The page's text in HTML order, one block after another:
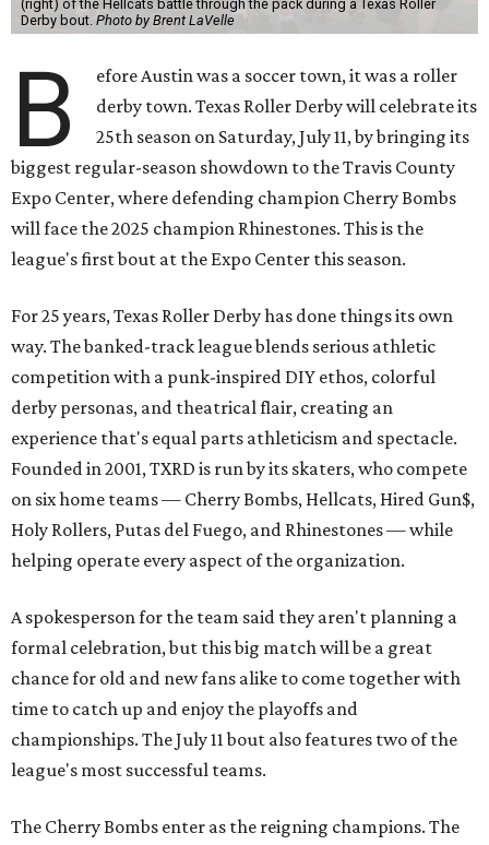
(right) of the Hellcats battle through the pack during a Texas Roller
Derby bout. Photo by Brent LaVelle
B
efore Austin was a soccer town, it was a roller
derby town. Texas Roller Derby will celebrate its
25th season on Saturday, July 11, by bringing its
biggest regular-season showdown to the Travis County
Expo Center, where defending champion Cherry Bombs
will face the 2025 champion Rhinestones. This is the
league's first bout at the Expo Center this season.
For 25 years, Texas Roller Derby has done things its own
way. The banked-track league blends serious athletic
competition with a punk-inspired DIY ethos, colorful
derby personas, and theatrical flair, creating an
experience that's equal parts athleticism and spectacle.
Founded in 2001, TXRD is run by its skaters, who compete
on six home teams — Cherry Bombs, Hellcats, Hired Gun$,
Holy Rollers, Putas del Fuego, and Rhinestones— while
helping operate every aspect of the organization.
A spokesperson for the team said they aren't planning a
formal celebration, but this big match will be a great
chance for old and new fans alike to come together with
time to catch up and enjoy the playoffs and
championships. The July 11 bout also features two of the
league's most successful teams.
The Cherry Bombs enter as the reigning champions. The